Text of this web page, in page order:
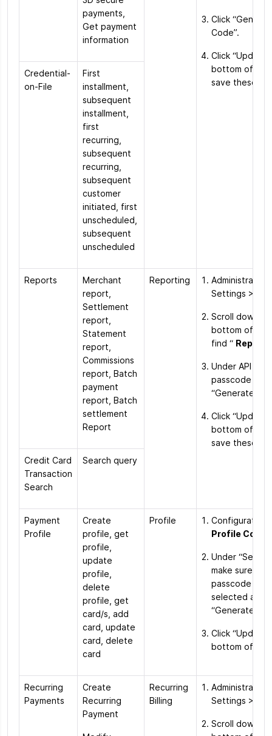
payments,
Get payment
information
Click
Code”.
Click
bottom of the
save these
Credential-
on-File
First
installment,
subsequent
installment,
first
recurring,
subsequent
recurring,
subsequent
customer
initiated, first
unscheduled,
subsequent
unscheduled
Reports
Merchant
report,
Settlement
report,
Statement
report,
Commissions
report, Batch
payment
report, Batch
settlement
Report
Reporting
Settings >
Scroll down
bottom of the
find “
Under API
passcode
“Generate
Click
bottom of the
save these
Credit Card
Transaction
Search
Search query
Payment
Profile
Create
profile, get
profile,
update
profile,
delete
profile, get
card/s, add
card, update
card, delete
card
Profile
Configuration
Profile
Under
make sure the
passcode
selected and
“Generate
Click
bottom of
Recurring
Payments
Create
Recurring
Payment
Recurring
Billing
Settings >
Scroll down